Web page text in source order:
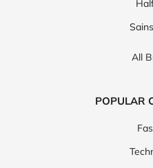
All
POPULAR